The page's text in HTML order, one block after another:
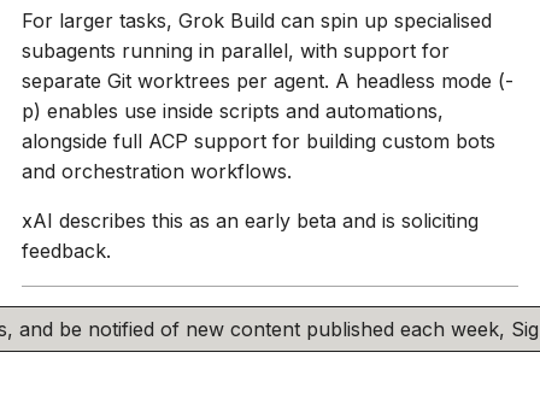
For larger tasks, Grok Build can spin up specialised
subagents running in parallel, with support for
separate Git worktrees per agent. A headless mode (-
p) enables use inside scripts and automations,
alongside full ACP support for building custom bots
and orchestration workflows.
xAI describes this as an early beta and is soliciting
feedback.
and be notified of new content published each week,